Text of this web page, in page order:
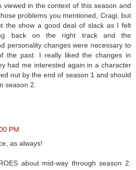
viewed in the context of this season and
problems you mentioned, Cragi, but
the show a good deal of slack as I felt
back on the right track and the
personality changes were necessary to
the past. I really liked the changes in
had me interested again in a character
out by the end of season 1 and should
season 2.
PM
as always!
about mid-way through season 2.